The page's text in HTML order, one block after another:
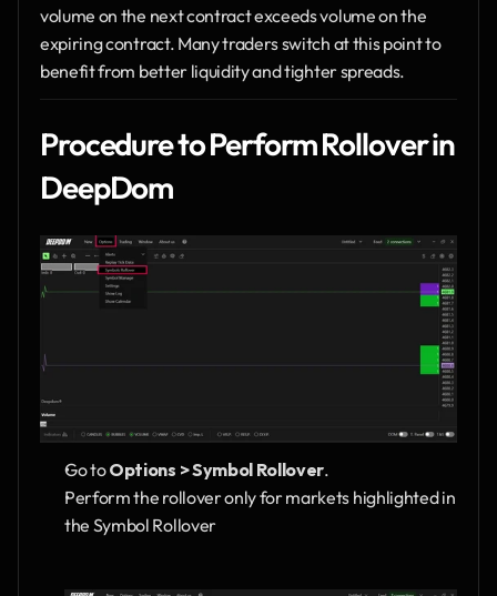
volume on the next contract exceeds volume on the
expiring contract. Many traders switch at this point to
benefit from better liquidity and tighter spreads.
Procedure to Perform Rollover in
DeepDom
Go to Options > Symbol Rollover.
Perform the rollover only for markets highlighted in
the Symbol Rollover